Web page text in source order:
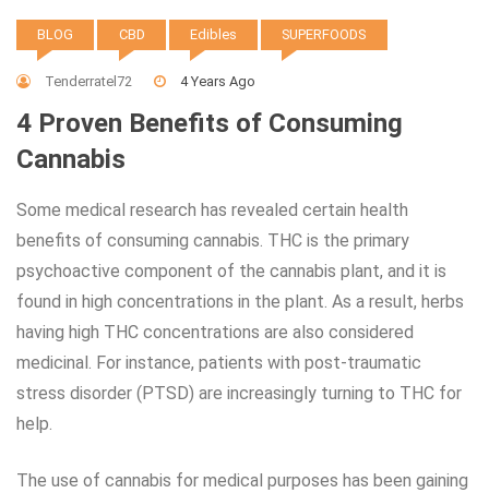
BLOG CBD Edibles SUPERFOODS
Tenderratel72 4 Years Ago
4 Proven Benefits of Consuming
Cannabis
Some medical research has revealed certain health
benefits of consuming cannabis. THC is the primary
psychoactive component of the cannabis plant, and it is
found in high concentrations in the plant. As a result, herbs
having high THC concentrations are also considered
medicinal. For instance, patients with post-traumatic
stress disorder (PTSD) are increasingly turning to THC for
help.
The use of cannabis for medical purposes has been gaining